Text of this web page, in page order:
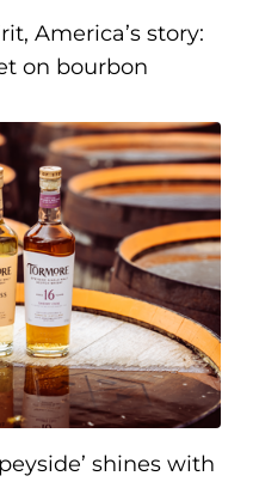
America’s story:
on bourbon
shines with